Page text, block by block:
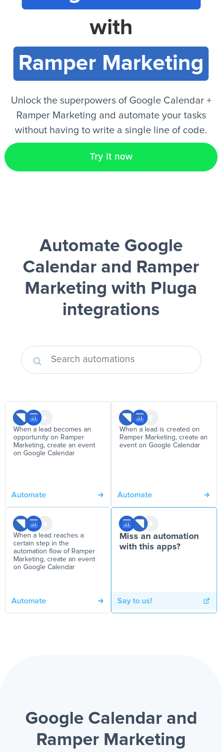
EN
with
Ramper Marketing
Unlock the superpowers of Google Calendar +
Ramper Marketing and automate your tasks
without having to write a single line of code.
Try it now
Automate Google
Calendar and Ramper
Marketing with Pluga
integrations
When a lead becomes an
opportunity on Ramper
Marketing, create an event
on Google Calendar
Automate
When a lead is created on
Ramper Marketing, create an
event on Google Calendar
Automate
When a lead reaches a
certain step in the
automation flow of Ramper
Marketing, create an event
on Google Calendar
Automate
Miss an automation
with this apps?
Say to us!
Google Calendar and
Ramper Marketing